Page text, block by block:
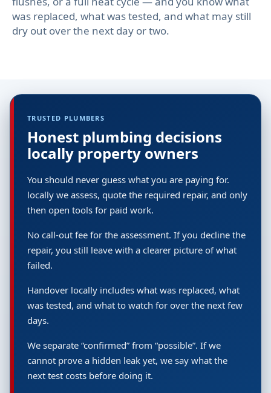
was replaced, what was tested, and what may still
dry out over the next day or two.
TRUSTED PLUMBERS
Honest plumbing decisions
locally property owners
You should never guess what you are paying for.
locally we assess, quote the required repair, and only
then open tools for paid work.
No call-out fee for the assessment. If you decline the
repair, you still leave with a clearer picture of what
failed.
Handover locally includes what was replaced, what
was tested, and what to watch for over the next few
days.
We separate “confirmed” from “possible”. If we
cannot prove a hidden leak yet, we say what the
next test costs before doing it.